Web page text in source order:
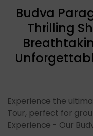
Budva
Thrilling
Experience the
Tour, perfect for
Experience - Our